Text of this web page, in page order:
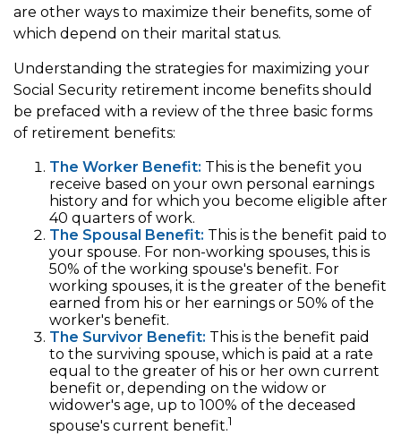
are other ways to maximize their benefits, some of
which depend on their marital status.
Understanding the strategies for maximizing your
Social Security retirement income benefits should
be prefaced with a review of the three basic forms
of retirement benefits:
The Worker Benefit: This is the benefit you
receive based on your own personal earnings
history and for which you become eligible after
40 quarters of work.
The Spousal Benefit: This is the benefit paid to
your spouse. For non-working spouses, this is
50% of the working spouse's benefit. For
working spouses, it is the greater of the benefit
earned from his or her earnings or 50% of the
worker's benefit.
The Survivor Benefit: This is the benefit paid
to the surviving spouse, which is paid at a rate
equal to the greater of his or her own current
benefit or, depending on the widow or
widower's age, up to 100% of the deceased
spouse's current benefit.1